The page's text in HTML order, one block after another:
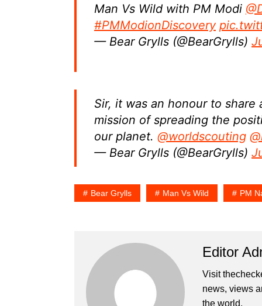
Man Vs Wild with PM Modi
#PMModionDiscovery
— Bear Grylls (@BearGrylls)
Sir, it was an honour to share
mission of spreading the
our planet. @worldscouting
— Bear Grylls (@BearGrylls)
Bear Grylls Man Vs Wild PM
Editor
Visit
news, views
the world.